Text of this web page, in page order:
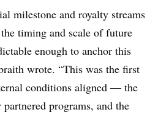
milestone and royalty streams
timing and scale of future
enough to anchor this
wrote. “This was the first
conditions aligned — the
programs, and the